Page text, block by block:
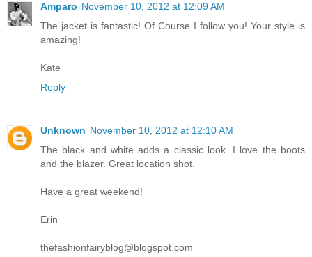
Amparo November 10, 2012 at 12:09 AM
The jacket is fantastic! Of Course I follow you! Your style is
amazing!
Kate
Reply
Unknown November 10, 2012 at 12:10 AM
The black and white adds a classic look. I love the boots
and the blazer. Great location shot.
Have a great weekend!
Erin
thefashionfairyblog@blogspot.com